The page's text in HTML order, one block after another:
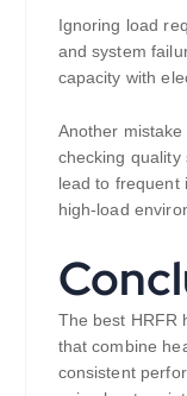
Ignoring load
and system
capacity with
Another
checking quality
lead to frequent
high-load
The best HRFR
that combine
consistent